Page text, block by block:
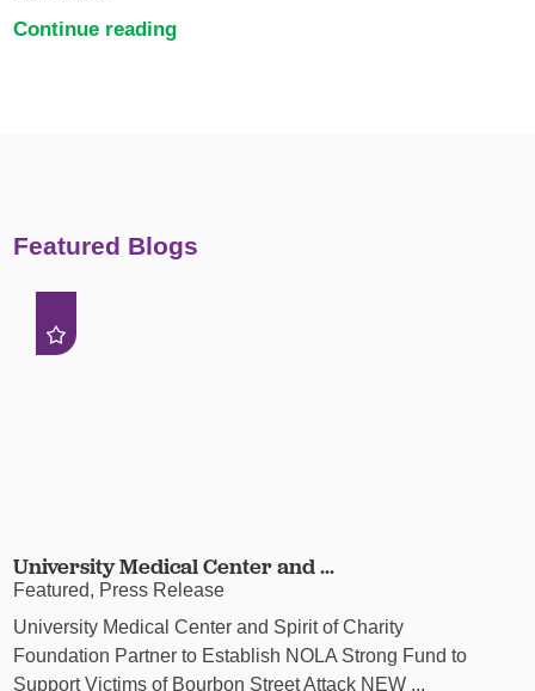
Continue reading
Featured Blogs
University Medical Center and ...
Featured, Press Release
University Medical Center and Spirit of Charity
Foundation Partner to Establish NOLA Strong Fund to
Support Victims of Bourbon Street Attack NEW ...